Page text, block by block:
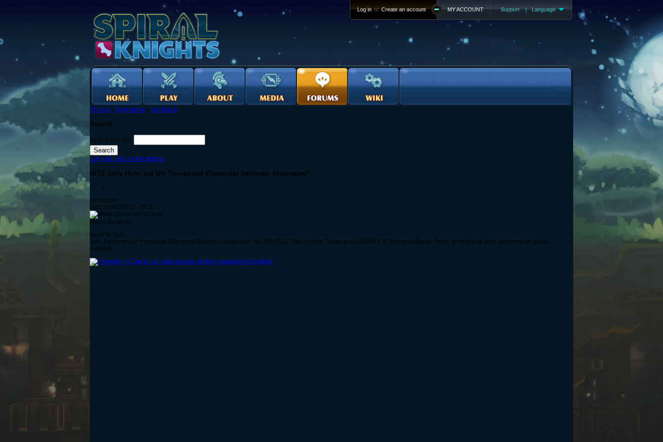
Support | Language
MY ACCOUNT
Log in or Create an account
Forums › Allgemeine › Der Basar
Search
Search this site:
Log in to post on the forums
WTS Jelly Helm mit UV "Increased Elemental Defense: Maximum!"
No replies
Mon, 01/02/2012 - 03:35
Maria-Johanna
Want To Sell:
Jelly Helm mit UV "Increased Elemental Defense: Maximum!" für 200 CE (2 Star Unbind Ticket) and 100000 CR (verhandelbarer Preis), schickt bitte eine Nachricht an Maria-
Johanna.